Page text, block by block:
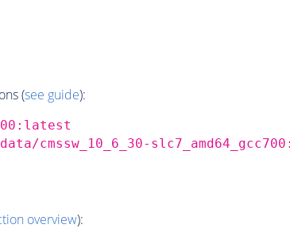
(see guide):
cmssw_10_6_30-
overview):